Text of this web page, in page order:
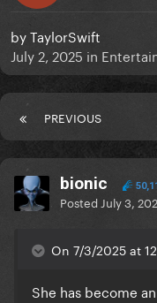
byTaylorSwift
July 2, 2025 in
PREVIOUS
bionic
Posted July 3,
On 7/3/2025 at
She has become